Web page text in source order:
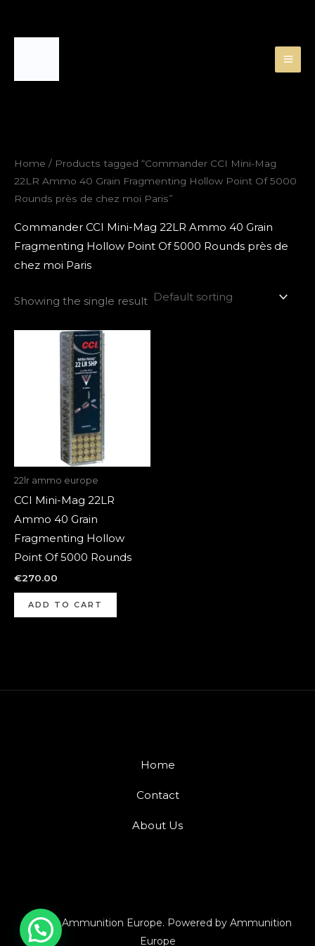
Home / Products tagged “Commander CCI Mini-Mag
22LR Ammo 40 Grain Fragmenting Hollow Point Of 5000
Rounds près de chez moi Paris”
Commander CCI Mini-Mag 22LR Ammo 40 Grain
Fragmenting Hollow Point Of 5000 Rounds près de
chez moi Paris
Showing the single result
22lr ammo europe
CCI Mini-Mag 22LR
Ammo 40 Grain
Fragmenting Hollow
Point Of 5000 Rounds
€270.00
ADD TO CART
Home
Contact
About Us
© 2026 Ammunition Europe. Powered by Ammunition
Europe